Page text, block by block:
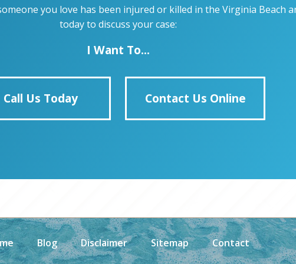
you love has been injured or killed in the Virginia Beach
today to discuss your case:
I Want To...
Call Us Today Contact Us Online
Blog Disclaimer Sitemap Contact